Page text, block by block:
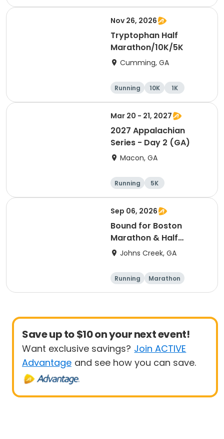
Half marathon
15K
Nov 26, 2026
Tryptophan Half
Marathon/10K/5K
Cumming, GA
Running 10K
1K
Half marathon
Mar 20 - 21, 2027
2027 Appalachian
Series - Day 2 (GA)
Macon, GA
Running
5K
Half marathon
10K
Sep 06, 2026
Bound for Boston
Marathon & Half
Marathon - Atlanta
Johns Creek, GA
Running
Marathon
Half marathon
Save up to $10 on your next event!
Want exclusive savings? Join ACTIVE
Advantage and see how you can save.